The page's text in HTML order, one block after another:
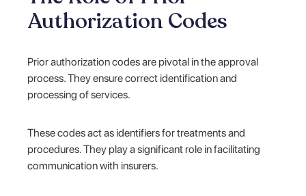
Authorization Codes
Prior authorization codes are pivotal in the approval
process. They ensure correct identification and
processing of services.
These codes act as identifiers for treatments and
procedures. They play a significant role in facilitating
communication with insurers.